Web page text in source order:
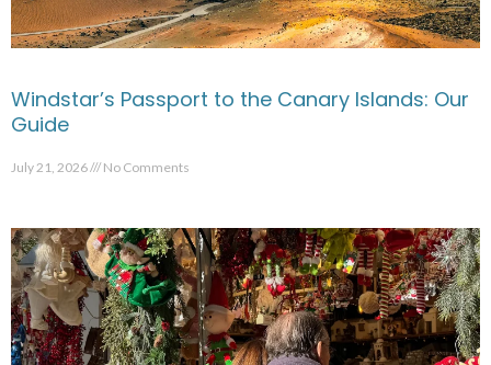
Windstar’s Passport to the Canary Islands: Our
Guide
July 21, 2026 No Comments